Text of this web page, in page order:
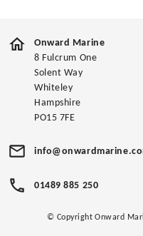
Onward Marine
8 Fulcrum One
Solent Way
Whiteley
Hampshire
PO15 7FE
01489 885 250
© Copyright Onward